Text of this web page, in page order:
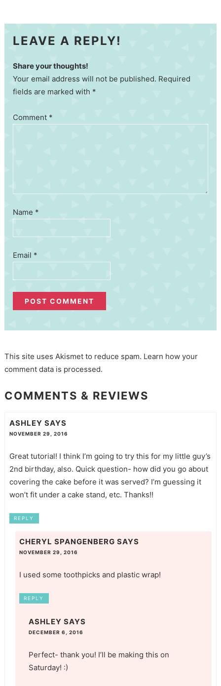
LEAVE A REPLY!
Share your thoughts!
Your email address will not be published. Required
fields are marked with *
Comment *
Name *
Email *
This site uses Akismet to reduce spam. Learn how your
comment data is processed.
COMMENTS & REVIEWS
ASHLEY SAYS
NOVEMBER 29, 2016
Great tutorial! I think I’m going to try this for my little guy’s
2nd birthday, also. Quick question- how did you go about
covering the cake before it was served? I’m guessing it
won’t fit under a cake stand, etc. Thanks!!
REPLY
CHERYL SPANGENBERG SAYS
NOVEMBER 29, 2016
I used some toothpicks and plastic wrap!
REPLY
ASHLEY SAYS
DECEMBER 6, 2016
Perfect- thank you! I’ll be making this on
Saturday! :)